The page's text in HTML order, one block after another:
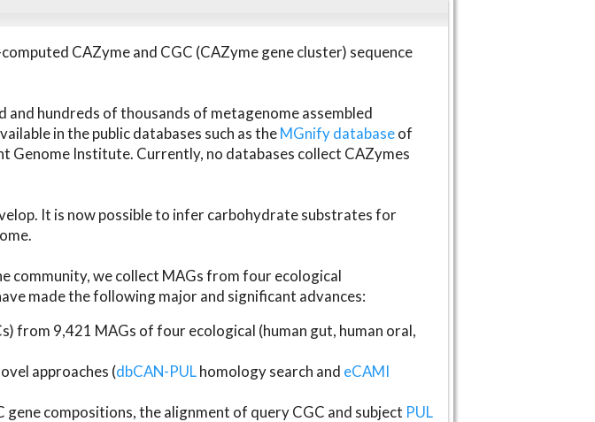
CAZyme and CGC (CAZyme gene cluster) sequence
and hundreds of thousands of metagenome assembled
in the public databases such as theMGnify databaseof
Genome Institute. Currently, no databases collect CAZymes
It is now possible to infer carbohydrate substrates for
community, we collect MAGs from four ecological
made the following major and significant advances:
from 9,421 MAGs of four ecological (human gut, human oral,
approaches (dbCAN-PULhomology search and eCAMI
compositions, the alignment of query CGC and subject PUL